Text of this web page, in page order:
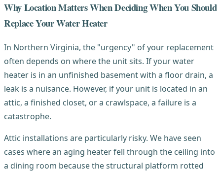
Why Location Matters When Deciding When You Should
Replace Your Water Heater
In Northern Virginia, the "urgency" of your replacement
often depends on where the unit sits. If your water
heater is in an unfinished basement with a floor drain, a
leak is a nuisance. However, if your unit is located in an
attic, a finished closet, or a crawlspace, a failure is a
catastrophe.
Attic installations are particularly risky. We have seen
cases where an aging heater fell through the ceiling into
a dining room because the structural platform rotted